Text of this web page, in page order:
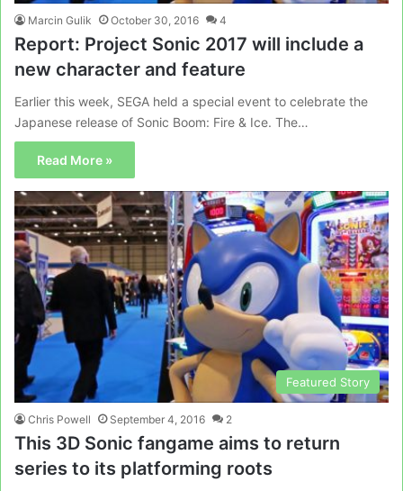
Marcin Gulik October 30, 2016 4
Report: Project Sonic 2017 will include a
new character and feature
Earlier this week, SEGA held a special event to celebrate the
Japanese release of Sonic Boom: Fire & Ice. The…
Read More »
Featured Story
Chris Powell September 4, 2016 2
This 3D Sonic fangame aims to return
series to its platforming roots